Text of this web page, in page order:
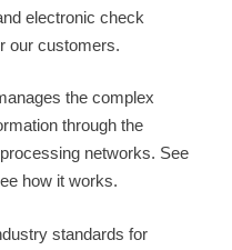
electronic check
our customers.
the complex
through the
networks. See
how it works.
standards for